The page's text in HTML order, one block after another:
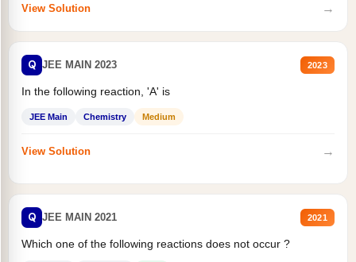
View Solution →
Q JEE MAIN 2023 2023
In the following reaction, 'A' is
JEE Main Chemistry Medium
View Solution →
Q JEE MAIN 2021 2021
Which one of the following reactions does not occur ?